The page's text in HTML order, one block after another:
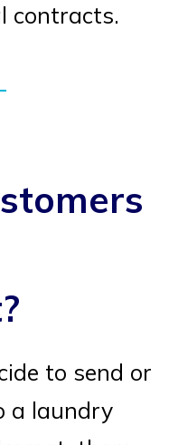
contracts.
to send or
a laundry